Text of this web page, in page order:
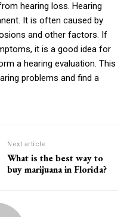
hearing loss. Hearing
It is often caused by
and other factors. If
it is a good idea for
a hearing evaluation. This
problems and find a
Next article
What is the best way to
buy marijuana in Florida?